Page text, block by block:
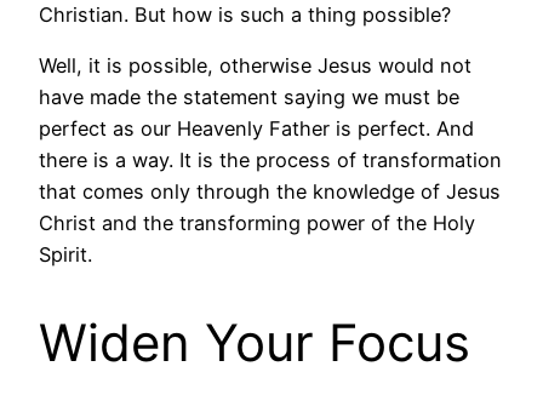
Christian. But how is such a thing possible?
Well, it is possible, otherwise Jesus would not
have made the statement saying we must be
perfect as our Heavenly Father is perfect. And
there is a way. It is the process of transformation
that comes only through the knowledge of Jesus
Christ and the transforming power of the Holy
Spirit.
Widen Your Focus